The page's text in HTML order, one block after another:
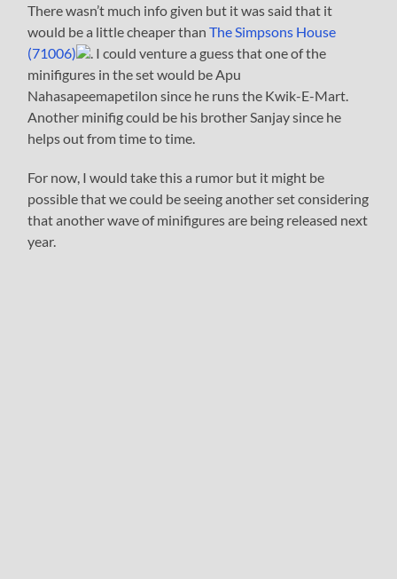
There wasn’t much info given but it was said that it
would be a little cheaper thanThe Simpsons House
(71006)
. I could venture a guess that one of the
minifigures in the set would be Apu
Nahasapeemapetilon since he runs the Kwik-E-Mart.
Another minifig could be his brother Sanjay since he
helps out from time to time.
For now, I would take this a rumor but it might be
possible that we could be seeing another set considering
that another wave of minifigures are being released next
year.